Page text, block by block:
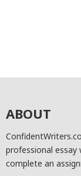
ABOUT
professional
complete an